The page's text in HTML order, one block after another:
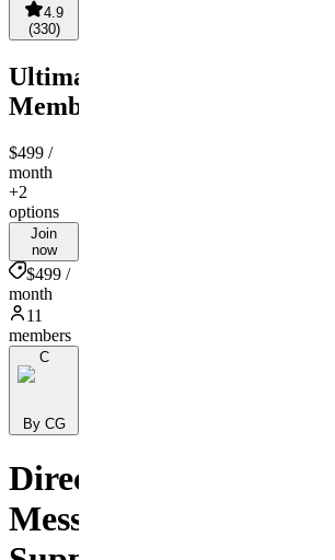
4.9
(330)
Ultimate
Membership
$499 /
month
+2
options
Join
now
$499 /
month
11
members
C
By CG
Direct
Message